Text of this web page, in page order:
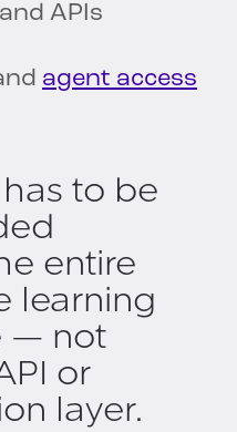
APIs
agent access
to be
entire
learning
— not
or
layer.